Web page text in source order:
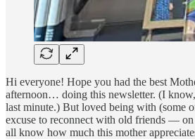
Hi everyone! Hope you had the best
afternoon… doing this newsletter. (I
last minute.) But loved being with (some
excuse to reconnect with old friends — on
all know how much this mother